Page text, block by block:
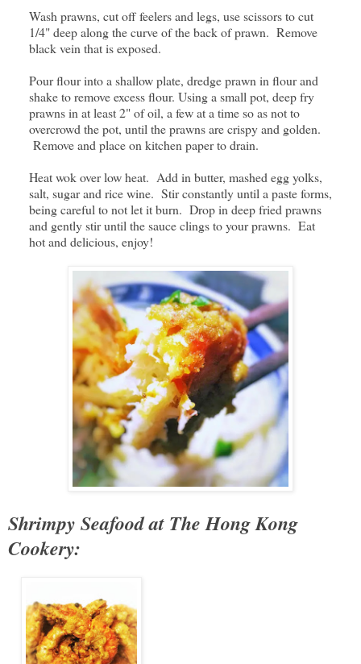
Wash prawns, cut off feelers and legs, use scissors to cut
1/4" deep along the curve of the back of prawn. Remove
black vein that is exposed.
Pour flour into a shallow plate, dredge prawn in flour and
shake to remove excess flour. Using a small pot, deep fry
prawns in at least 2" of oil, a few at a time so as not to
overcrowd the pot, until the prawns are crispy and golden.
Remove and place on kitchen paper to drain.
Heat wok over low heat. Add in butter, mashed egg yolks,
salt, sugar and rice wine. Stir constantly until a paste forms,
being careful to not let it burn. Drop in deep fried prawns
and gently stir until the sauce clings to your prawns. Eat
hot and delicious, enjoy!
Shrimpy Seafood at The Hong Kong
Cookery: